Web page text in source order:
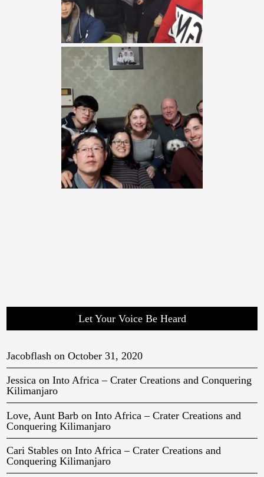
Let Your Voice Be Heard
Jacobflash onOctober 31, 2020
Jessica onInto Africa – Crater Creations and Conquering
Kilimanjaro
Love, Aunt Barb onInto Africa – Crater Creations and
Conquering Kilimanjaro
Cari Stables onInto Africa – Crater Creations and
Conquering Kilimanjaro